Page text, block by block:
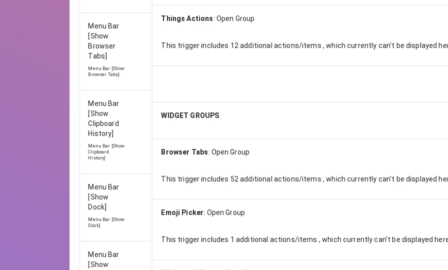
Menu Bar
[Show
Browser
Tabs]
Menu Bar [Show
Browser Tabs]
Menu Bar
[Show
Clipboard
History]
Menu Bar [Show
Clipboard
History]
Menu Bar
[Show
Dock]
Menu Bar [Show
Dock]
Menu Bar
[Show
Things Actions: Open Group
This trigger includes 12 additional actions/items , which currently can't be displayed
WIDGET GROUPS
Browser Tabs: Open Group
This trigger includes 52 additional actions/items , which currently can't be displayed
Emoji Picker: Open Group
This trigger includes 1 additional actions/items , which currently can't be displayed